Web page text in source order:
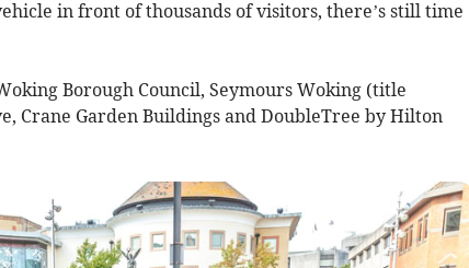
in front of thousands of visitors, there’s still time
Borough Council, Seymours Woking (title
Crane Garden Buildings and DoubleTree by Hilton